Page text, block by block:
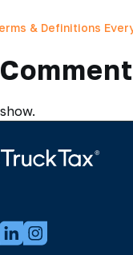
& Definitions